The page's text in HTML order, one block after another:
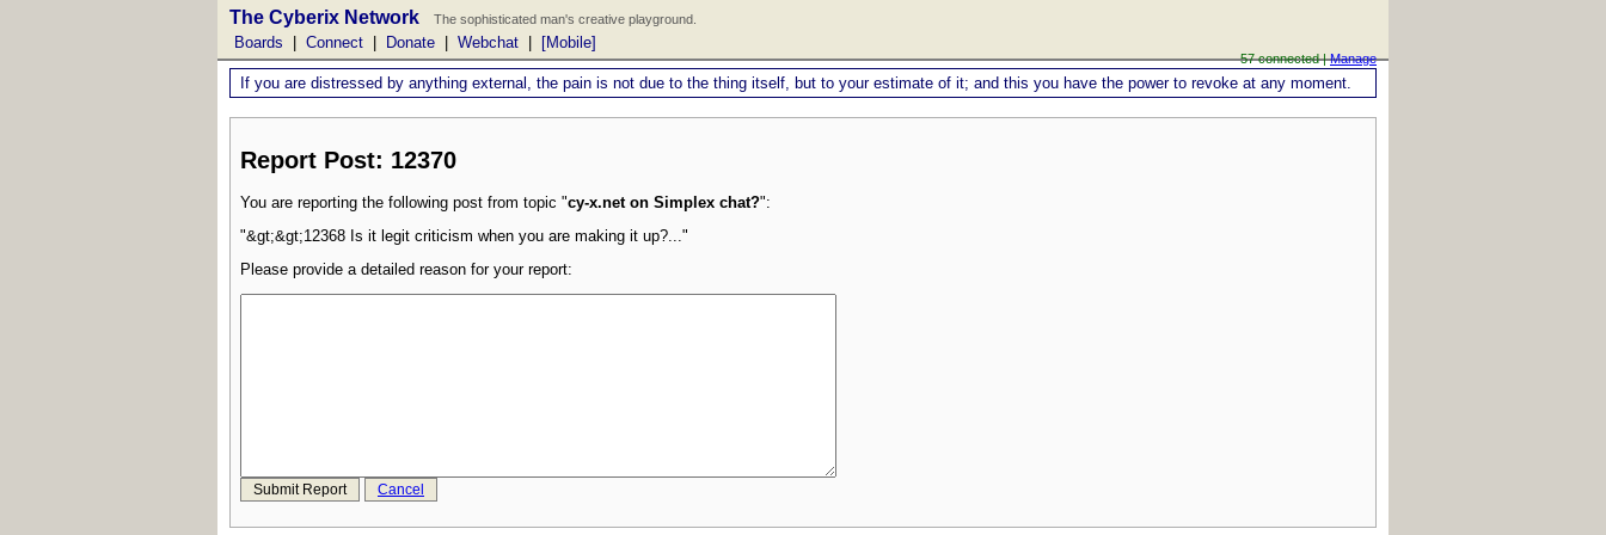
The Cyberix Network The sophisticated man's creative playground.
Boards Connect Donate Webchat [Mobile]
57 connected |Manage
If you are distressed by anything external, the pain is not due to the thing itself, but to your estimate of it; and this you have the power to revoke at any moment.
Report Post: 12370
You are reporting the following post from topic "cy-x.net on Simplex chat?":
"&gt;&gt;12368 Is it legit criticism when you are making it up?..."
Please provide a detailed reason for your report:
Submit Report Cancel